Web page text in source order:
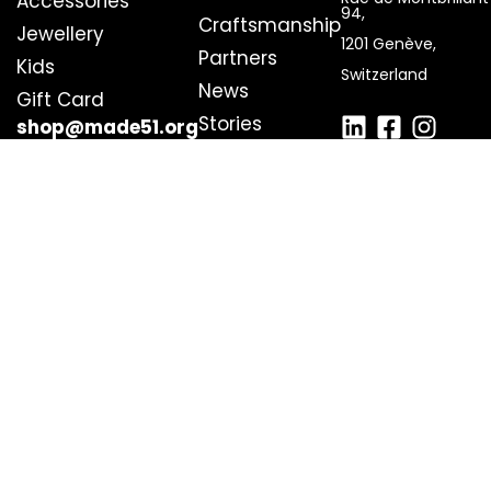
Jewellery
Kids
Gift Card
shop@made51.org
Craftsmanship
Partners
News
Stories
94,
1201 Genève,
Switzerland